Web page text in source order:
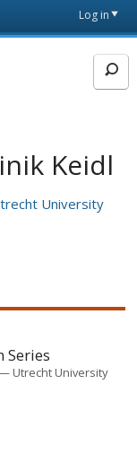
Log in
Keidl
University
Series
Utrecht University